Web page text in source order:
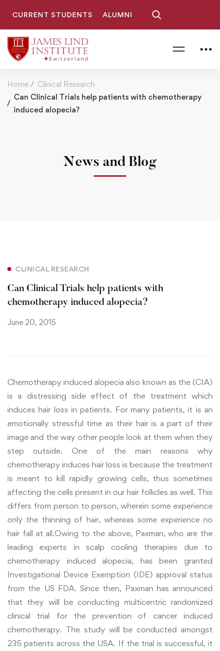
CURRENT STUDENTS ALUMNI
Home
Clinical Research
Can Clinical Trials help patients with chemotherapy
induced alopecia?
News and Blog
CLINICAL RESEARCH
Can Clinical Trials help patients with
chemotherapy induced alopecia?
June 20, 2015
Chemotherapy induced alopecia also known as the (CIA)
is a distressing side effect of the treatment which
induces hair loss in patients. For many patients, it is an
emotionally stressful time as their hair is a part of their
image and the way other people look at them when they
step outside. One of the main reasons why
chemotherapy induces hair loss is because the treatment
is meant to kill rapidly growing cells, thus sometimes
affecting the cells present in our hair follicles as well. This
differs from person to person, wherein some experience
only the thinning of hair, whereas some experience no
hair fall at all.Owing to the above, Paxman, who are the
leading experts in scalp cooling therapies due to
chemotherapy induced alopecia, has been granted
Investigational Device Exemption (IDE) approval status
from the US FDA. Since then, Paxman has announced
that they will be conducting multicentric randomized
clinical trial for the prevention of cancer induced
chemotherapy. The study will be conducted amongst
235 patients across the USA. If the trial is successful, it